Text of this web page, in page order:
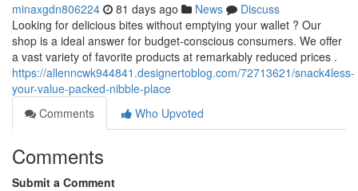
minaxgdn806224 81 days ago News
Discuss
Looking for delicious bites without emptying your wallet ? Our
shop is a ideal answer for budget-conscious consumers. We offer
a vast variety of favorite products at remarkably reduced prices .
https://allenncwk944841.designertoblog.com/72713621/snack4less-
your-value-packed-nibble-place
Comments
Who Upvoted
Comments
Submit a Comment